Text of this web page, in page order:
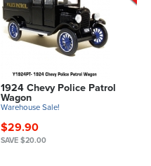
1924 Chevy Police Patrol
Wagon
Warehouse Sale!
$29.90
SAVE $20.00